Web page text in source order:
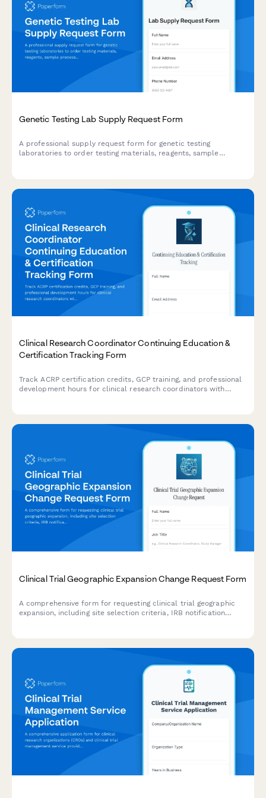
Genetic Testing Lab Supply Request Form
A professional supply request form for genetic testing
laboratories to order testing materials, reagents, sample
Clinical Research Coordinator Continuing Education &
Certification Tracking Form
Track ACRP certification credits, GCP training, and professional
development hours for clinical research coordinators with
Clinical Trial Geographic Expansion Change Request Form
A comprehensive form for requesting clinical trial geographic
expansion, including site selection criteria, IRB notification